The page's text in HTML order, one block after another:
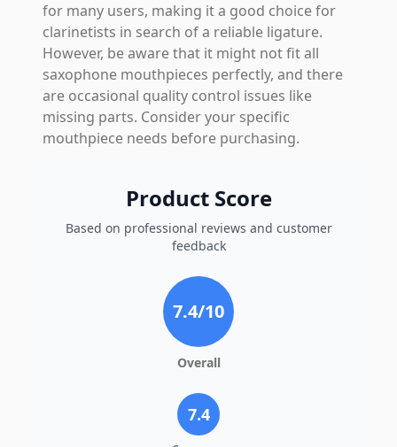
for many users, making it a good choice for
clarinetists in search of a reliable ligature.
However, be aware that it might not fit all
saxophone mouthpieces perfectly, and there
are occasional quality control issues like
missing parts. Consider your specific
mouthpiece needs before purchasing.
Product Score
Based on professional reviews and customer
feedback
7.4/10
Overall
7.4